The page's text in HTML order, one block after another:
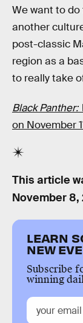
We want to
another
post-classic
region as a
to really take
Black Panther:
on November
This article
November 8,
LEARN
NEW
Subscribe
winning